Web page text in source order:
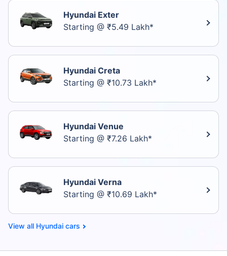
Hyundai Exter
Starting @ ₹5.49 Lakh*
Hyundai Creta
Starting @ ₹10.73 Lakh*
Hyundai Venue
Starting @ ₹7.26 Lakh*
Hyundai Verna
Starting @ ₹10.69 Lakh*
Hyundai cars